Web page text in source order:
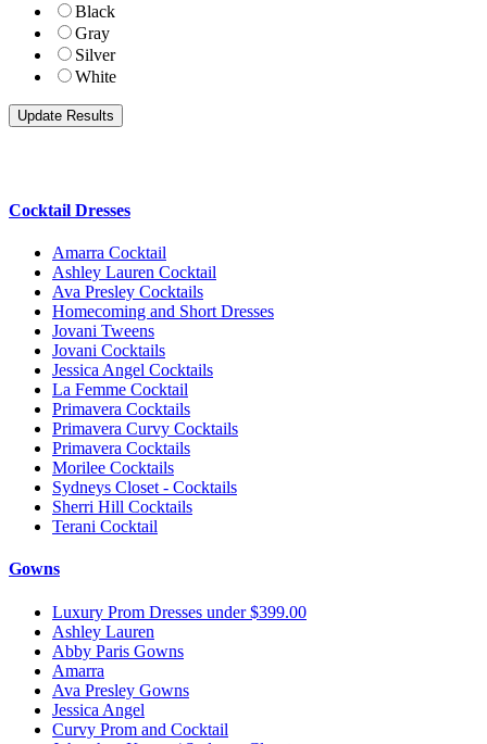
Black
Gray
Silver
White
Cocktail Dresses
Amarra Cocktail
Ashley Lauren Cocktail
Ava Presley Cocktails
Homecoming and Short Dresses
Jovani Tweens
Jovani Cocktails
Jessica Angel Cocktails
La Femme Cocktail
Primavera Cocktails
Primavera Curvy Cocktails
Primavera Cocktails
Morilee Cocktails
Sydneys Closet - Cocktails
Sherri Hill Cocktails
Terani Cocktail
Gowns
Luxury Prom Dresses under $399.00
Ashley Lauren
Abby Paris Gowns
Amarra
Ava Presley Gowns
Jessica Angel
Curvy Prom and Cocktail